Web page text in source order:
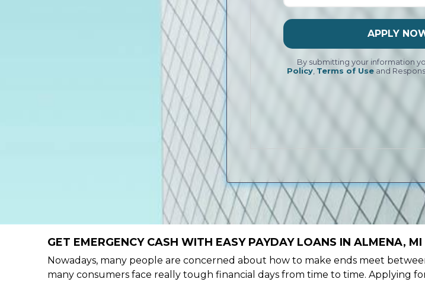
APPLY
By submitting your information
Policy, Terms of Useand
GET EMERGENCY CASH WITH EASY PAYDAY LOANS IN ALMENA, MI
Nowadays, many people are concerned about how to make ends meet
many consumers face really tough financial days from time to time. Applying